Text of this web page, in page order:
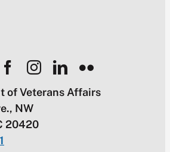
of Veterans Affairs
NW
20420